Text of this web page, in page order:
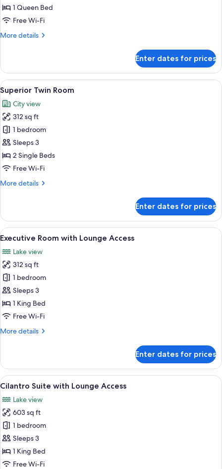
1 Queen Bed
Free Wi-Fi
More details
More
King
Enter dates for prices
View
all
photos
for
Superior
Twin
Room
A hotel room with two beds, a desk
6
Superior Twin Room
City view
312 sq ft
1 bedroom
Sleeps 3
2 Single Beds
Free Wi-Fi
More details
More
Twin
Room
Enter dates for prices
View
all
photos
for
Executive
Room
with
Lounge
A modern hotel room with a large
6
Executive Room with Lounge Access
Lake view
312 sq ft
1 bedroom
Sleeps 3
1 King Bed
Free Wi-Fi
More details
More
Room
with
Lounge
Enter dates for prices
View
all
photos
for
Cilantro
Suite
with
Lounge
A hotel room with a bed, a sofa, a
5
Cilantro Suite with Lounge Access
Lake view
603 sq ft
1 bedroom
Sleeps 3
1 King Bed
Free Wi-Fi